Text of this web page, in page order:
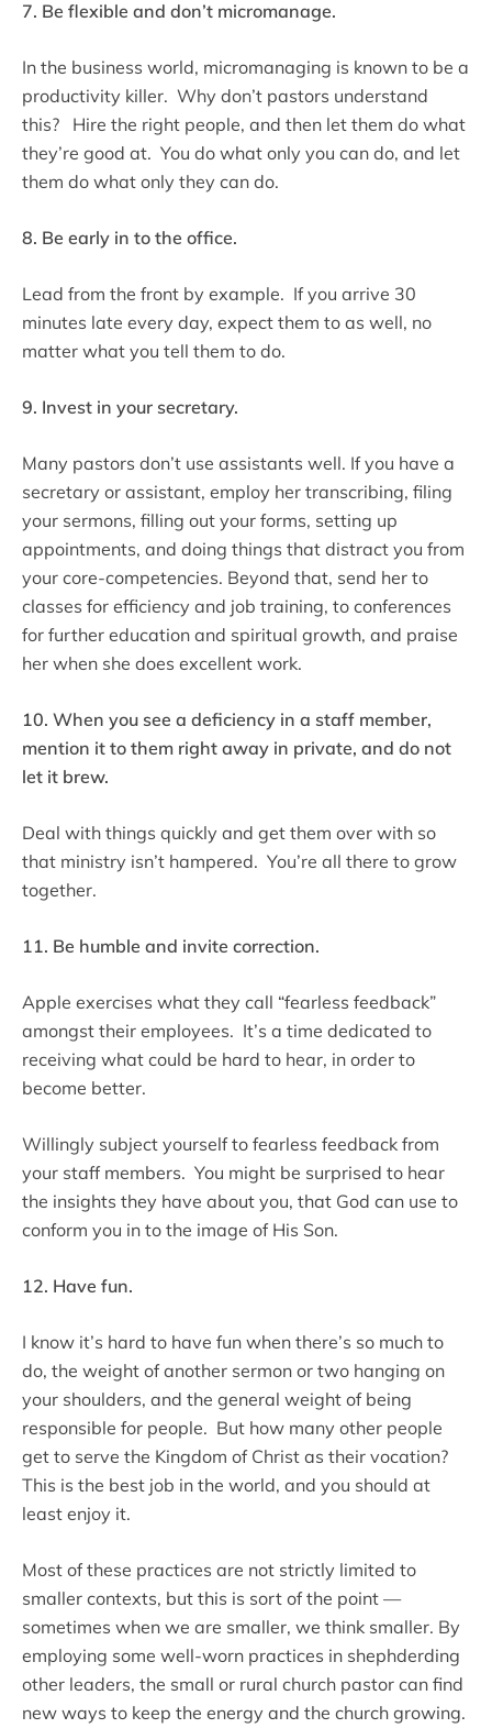
7. Be flexible and don’t micromanage.
In the business world, micromanaging is known to be a
productivity killer. Why don’t pastors understand
this? Hire the right people, and then let them do what
they’re good at. You do what only you can do, and let
them do what only they can do.
8. Be early in to the office.
Lead from the front by example. If you arrive 30
minutes late every day, expect them to as well, no
matter what you tell them to do.
9. Invest in your secretary.
Many pastors don’t use assistants well. If you have a
secretary or assistant, employ her transcribing, filing
your sermons, filling out your forms, setting up
appointments, and doing things that distract you from
your core-competencies. Beyond that, send her to
classes for efficiency and job training, to conferences
for further education and spiritual growth, and praise
her when she does excellent work.
10. When you see a deficiency in a staff member,
mention it to them right away in private, and do not
let it brew.
Deal with things quickly and get them over with so
that ministry isn’t hampered. You’re all there to grow
together.
11. Be humble and invite correction.
Apple exercises what they call “fearless feedback”
amongst their employees. It’s a time dedicated to
receiving what could be hard to hear, in order to
become better.
Willingly subject yourself to fearless feedback from
your staff members. You might be surprised to hear
the insights they have about you, that God can use to
conform you in to the image of His Son.
12. Have fun.
I know it’s hard to have fun when there’s so much to
do, the weight of another sermon or two hanging on
your shoulders, and the general weight of being
responsible for people. But how many other people
get to serve the Kingdom of Christ as their vocation?
This is the best job in the world, and you should at
least enjoy it.
Most of these practices are not strictly limited to
smaller contexts, but this is sort of the point —
sometimes when we are smaller, we think smaller. By
employing some well-worn practices in shephderding
other leaders, the small or rural church pastor can find
new ways to keep the energy and the church growing.